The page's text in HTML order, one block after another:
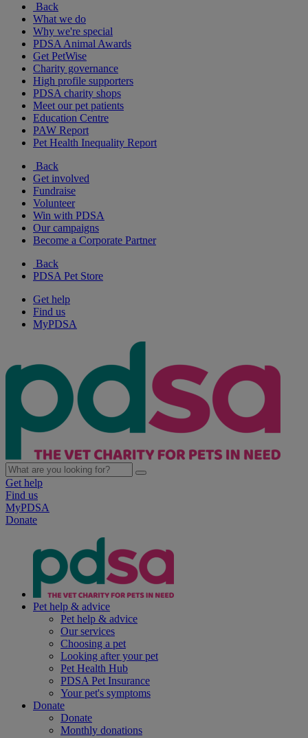
Back
What we do
Why we're special
PDSA Animal Awards
Get PetWise
Charity governance
High profile supporters
PDSA charity shops
Meet our pet patients
Education Centre
PAW Report
Pet Health Inequality Report
Back
Get involved
Fundraise
Volunteer
Win with PDSA
Our campaigns
Become a Corporate Partner
Back
PDSA Pet Store
Get help
Find us
MyPDSA
Get help
Find us
MyPDSA
Donate
Pet help & advice
Pet help & advice
Our services
Choosing a pet
Looking after your pet
Pet Health Hub
PDSA Pet Insurance
Your pet's symptoms
Donate
Donate
Monthly donations